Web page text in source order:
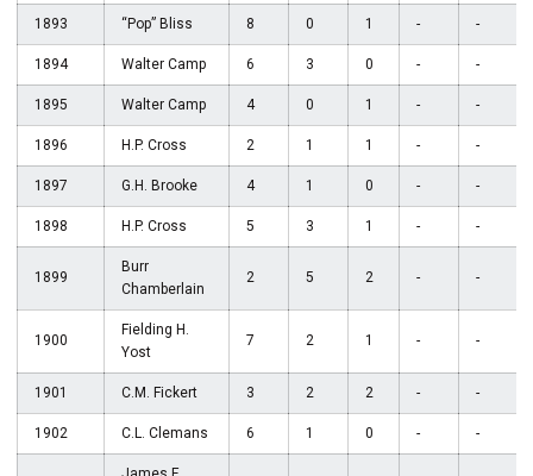
1893 “Pop” Bliss 8 0 1 - -
1894 Walter Camp 6 3 0 - -
1895 Walter Camp 4 0 1 - -
1896 H.P. Cross 2 1 1 - -
1897 G.H. Brooke 4 1 0 - -
1898 H.P. Cross 5 3 1 - -
1899
Burr
Chamberlain
2 5 2 - -
1900
Fielding H.
Yost
7 2 1 - -
1901 C.M. Fickert 3 2 2 - -
1902 C.L. Clemans 6 1 0 - -